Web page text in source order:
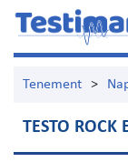
Tenement >
TESTO ROCK